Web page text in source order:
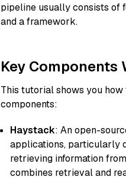
pipeline usually consists of
and a framework.
Key Components
This tutorial shows you
components:
Haystack: An open-
applications, particularly
retrieving information
combines retrieval and